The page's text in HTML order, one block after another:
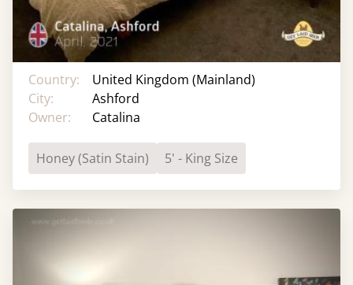
Country:
United Kingdom (Mainland)
City:
Ashford
Owner:
Catalina
Honey (Satin Stain) 5' - King Size